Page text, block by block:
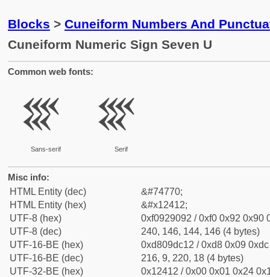
Blocks > Cuneiform Numbers And
Cuneiform Numeric Sign Seven U
Common web fonts:
𒐒
Sans-serif
𒐒
Serif
Misc info:
HTML Entity (dec)
&#74770;
HTML Entity (hex)
&#x12412;
UTF-8 (hex)
0xf0929092 / 0xf0 0x92 0x90
UTF-8 (dec)
240, 146, 144, 146 (4 bytes)
UTF-16-BE (hex)
0xd809dc12 / 0xd8 0x09
UTF-16-BE (dec)
216, 9, 220, 18 (4 bytes)
UTF-32-BE (hex)
0x12412 / 0x00 0x01 0x24